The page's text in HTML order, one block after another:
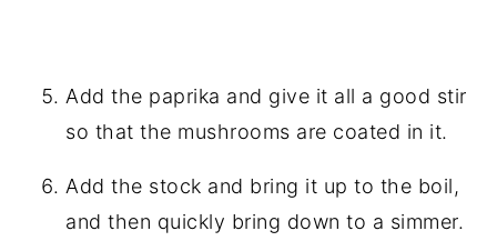
Add the paprika and give it all a good stir
so that the mushrooms are coated in it.
Add the stock and bring it up to the boil,
and then quickly bring down to a simmer.